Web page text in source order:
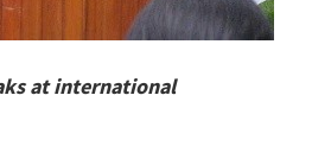
at international